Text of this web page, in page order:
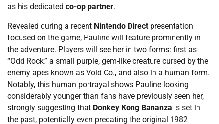
as his dedicated co-op partner.
Revealed during a recent Nintendo Direct presentation
focused on the game, Pauline will feature prominently in
the adventure. Players will see her in two forms: first as
“Odd Rock,” a small purple, gem-like creature cursed by the
enemy apes known as Void Co., and also in a human form.
Notably, this human portrayal shows Pauline looking
considerably younger than fans have previously seen her,
strongly suggesting that Donkey Kong Bananza is set in
the past, potentially even predating the original 1982